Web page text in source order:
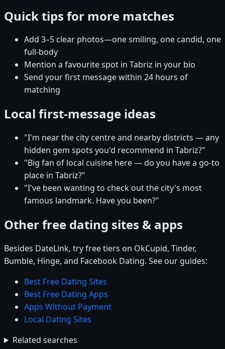
Quick tips for more matches
Add 3–5 clear photos—one smiling, one candid, one
full-body
Mention a favourite spot in Tabriz in your bio
Send your first message within 24 hours of
matching
Local first-message ideas
"I'm near the city centre and nearby districts — any
hidden gem spots you'd recommend in Tabriz?"
"Big fan of local cuisine here — do you have a go-to
place in Tabriz?"
"I've been wanting to check out the city's most
famous landmark. Have you been?"
Other free dating sites & apps
Besides DateLink, try free tiers on OkCupid, Tinder,
Bumble, Hinge, and Facebook Dating. See our guides:
Best Free Dating Sites
Best Free Dating Apps
Apps Without Payment
Local Dating Sites
Related searches